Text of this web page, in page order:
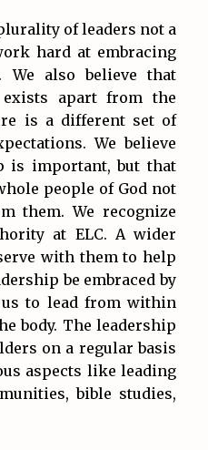
of leaders not a
hard at embracing
We also believe that
apart from the
is a different set of
We believe
is important, but that
people of God not
them. We recognize
at ELC. A wider
with them to help
be embraced by
to lead from within
body. The leadership
on a regular basis
aspects like leading
bible studies,